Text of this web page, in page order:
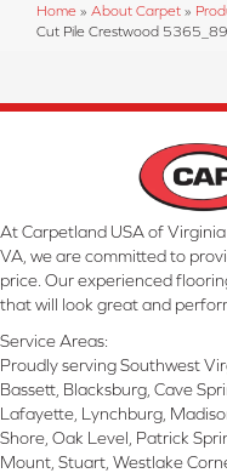
Home » About Carpet »
Cut Pile Crestwood
At Carpetland USA of
VA, we are committed to
price. Our experienced
that will look great and
Service Areas:
Proudly serving Southwest
Bassett, Blacksburg, Cave
Lafayette, Lynchburg,
Shore, Oak Level, Patrick
Mount, Stuart, Westlake